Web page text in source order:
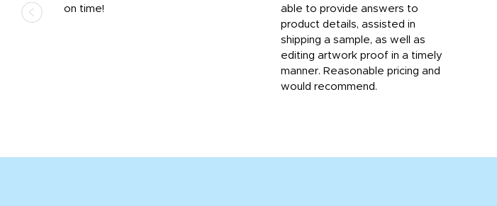
on time!
able to provide answers to
product details, assisted in
shipping a sample, as well as
editing artwork proof in a timely
manner. Reasonable pricing and
would recommend.